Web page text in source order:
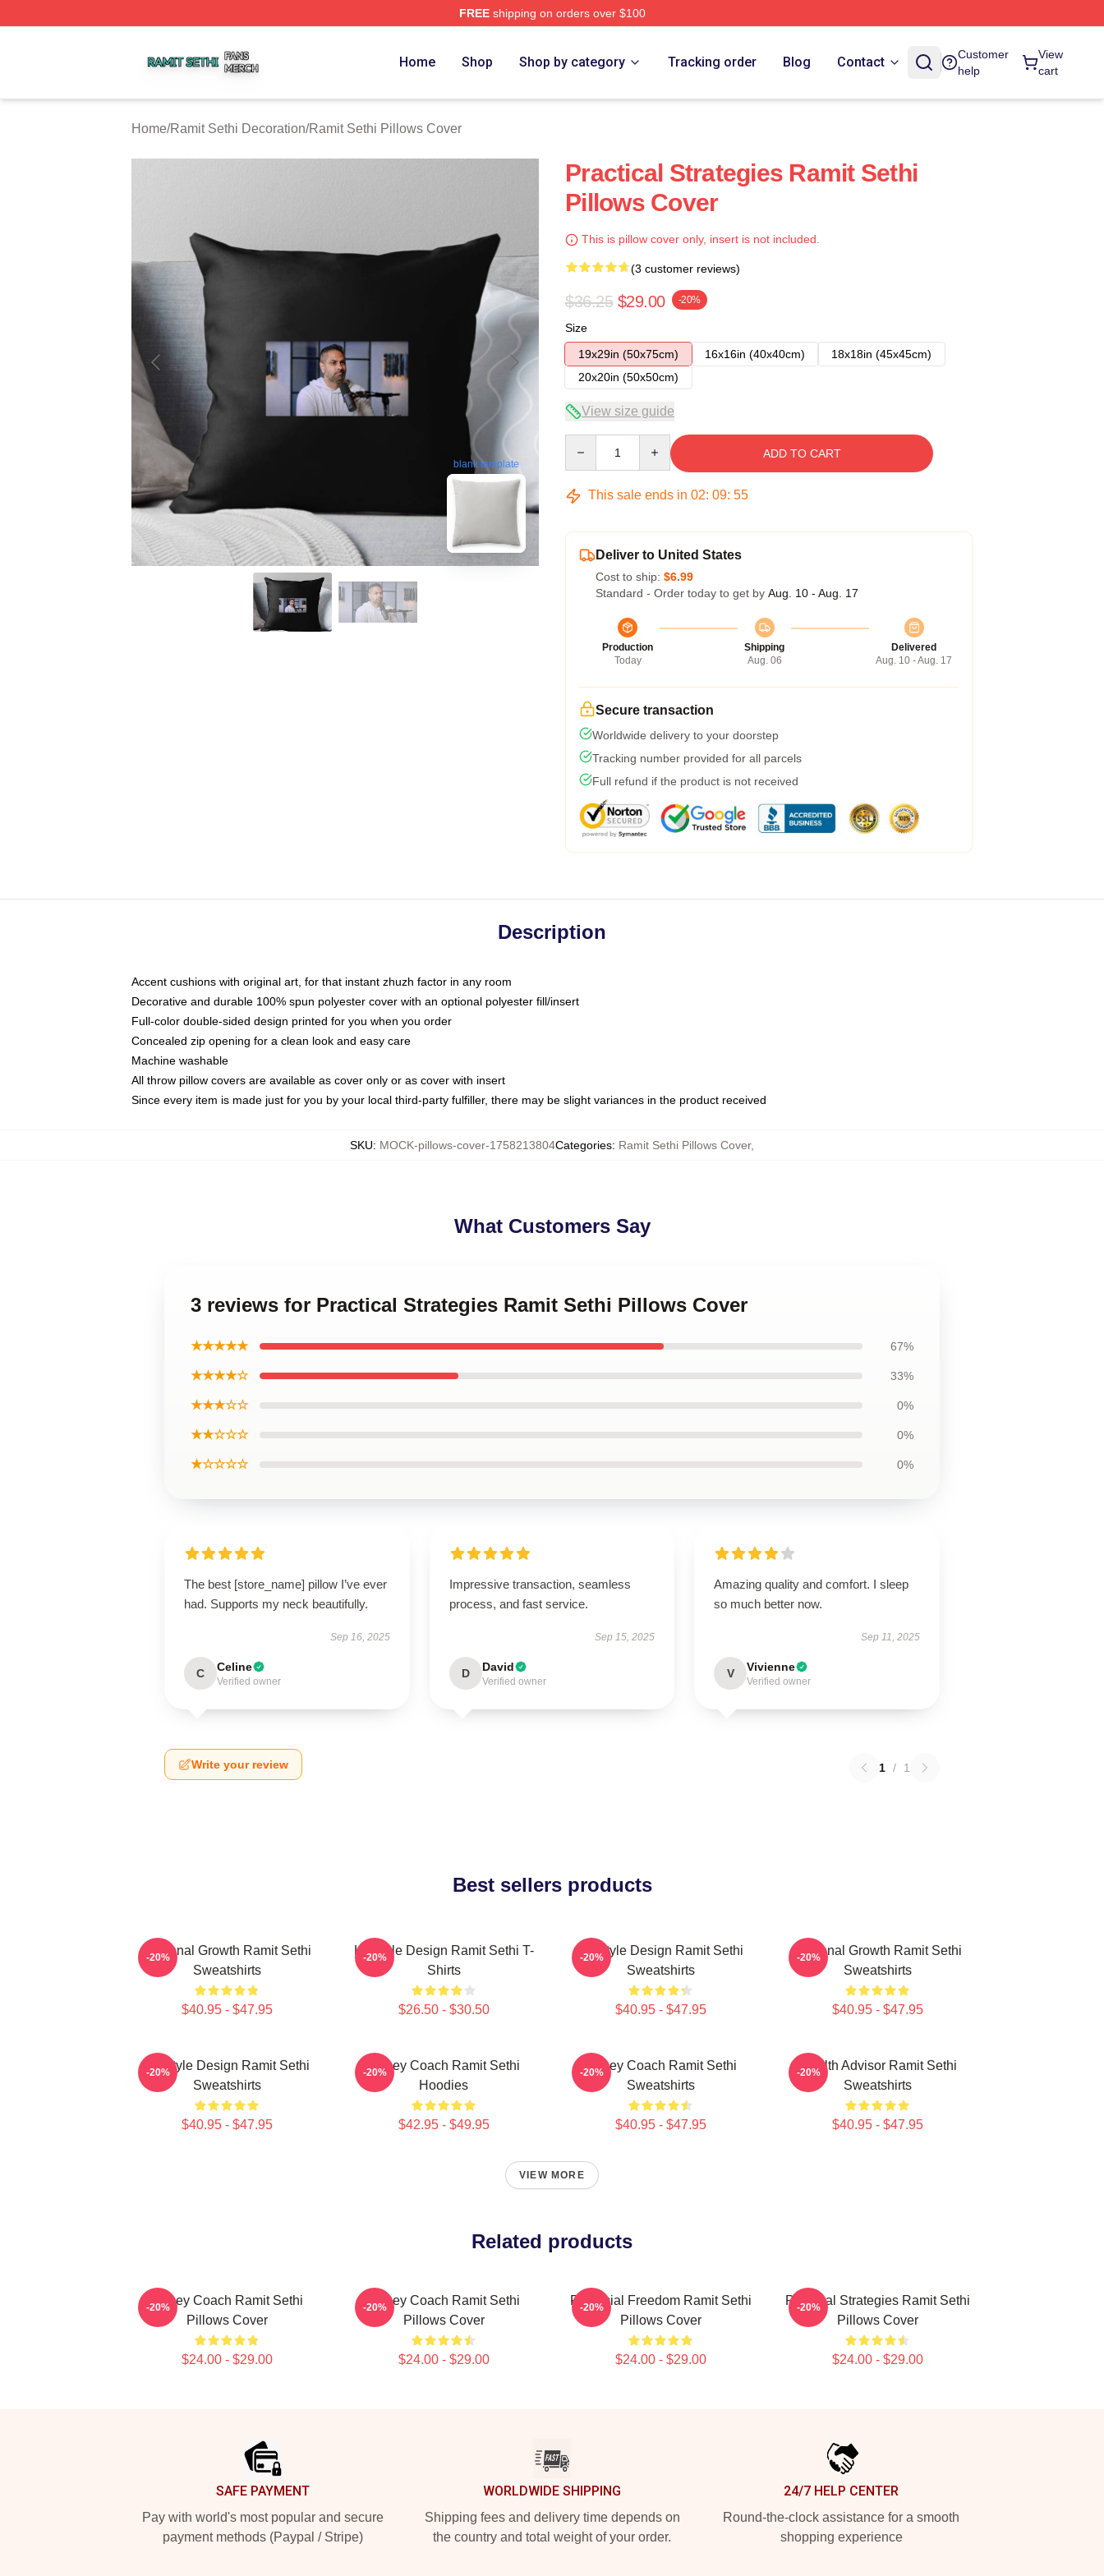
FREEshipping on orders over $100
Home Shop Shop by category Tracking order Blog Contact
Customer
help
View
cart
Home/Ramit Sethi Decoration/Ramit Sethi Pillows Cover
blank template
Practical Strategies Ramit Sethi
Pillows Cover
This is pillow cover only, insert is not included.
(3 customer reviews)
$36.25 $29.00 -20%
Size
19x29in (50x75cm)
16x16in (40x40cm)
18x18in (45x45cm)
20x20in (50x50cm)
View size guide
ADD TO CART
This sale ends in 02: 09: 54
Deliver to United States
Cost to ship: $6.99
Standard - Order today to get by Aug. 10 - Aug. 17
Production
Today
Shipping
Aug. 06
Delivered
Aug. 10 - Aug. 17
Secure transaction
Worldwide delivery to your doorstep
Tracking number provided for all parcels
Full refund if the product is not received
Description
Accent cushions with original art, for that instant zhuzh factor in any room
Decorative and durable 100% spun polyester cover with an optional polyester fill/insert
Full-color double-sided design printed for you when you order
Concealed zip opening for a clean look and easy care
Machine washable
All throw pillow covers are available as cover only or as cover with insert
Since every item is made just for you by your local third-party fulfiller, there may be slight variances in the product received
SKU: MOCK-pillows-cover-1758213804Categories: Ramit Sethi Pillows Cover,
What Customers Say
3 reviews for Practical Strategies Ramit Sethi Pillows Cover
★★★★★ 67%
★★★★☆ 33%
★★★☆☆ 0%
★★☆☆☆ 0%
★☆☆☆☆ 0%
The best [store_name] pillow I’ve ever
had. Supports my neck beautifully.
Sep 16, 2025
C Celine
Verified owner
Impressive transaction, seamless
process, and fast service.
Sep 15, 2025
D David
Verified owner
Amazing quality and comfort. I sleep
so much better now.
Sep 11, 2025
V Vivienne
Verified owner
Write your review 1 / 1
Best sellers products
Personal Growth Ramit Sethi
Sweatshirts
$40.95 - $47.95
-20%
Lifestyle Design Ramit Sethi T-
Shirts
$26.50 - $30.50
-20%
Lifestyle Design Ramit Sethi
Sweatshirts
$40.95 - $47.95
-20%
Personal Growth Ramit Sethi
Sweatshirts
$40.95 - $47.95
-20%
Lifestyle Design Ramit Sethi
Sweatshirts
$40.95 - $47.95
-20%
Money Coach Ramit Sethi
Hoodies
$42.95 - $49.95
-20%
Money Coach Ramit Sethi
Sweatshirts
$40.95 - $47.95
-20%
Wealth Advisor Ramit Sethi
Sweatshirts
$40.95 - $47.95
-20%
VIEW MORE
Related products
Money Coach Ramit Sethi
Pillows Cover
$24.00 - $29.00
-20%
Money Coach Ramit Sethi
Pillows Cover
$24.00 - $29.00
-20%
Financial Freedom Ramit Sethi
Pillows Cover
$24.00 - $29.00
-20%
Practical Strategies Ramit Sethi
Pillows Cover
$24.00 - $29.00
-20%
SAFE PAYMENT
Pay with world's most popular and secure
payment methods (Paypal / Stripe)
WORLDWIDE SHIPPING
Shipping fees and delivery time depends on
the country and total weight of your order.
24/7 HELP CENTER
Round-the-clock assistance for a smooth
shopping experience